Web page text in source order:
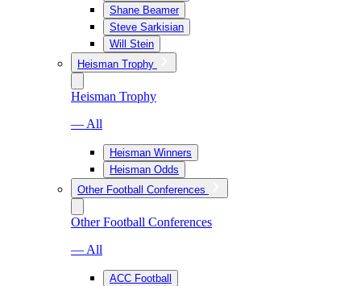
Shane Beamer
Steve Sarkisian
Will Stein
Heisman Trophy
Heisman Trophy
— All
Heisman Winners
Heisman Odds
Other Football Conferences
Other Football Conferences
— All
ACC Football